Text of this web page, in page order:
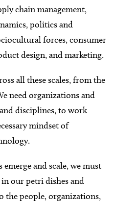
chain management,
politics and
forces, consumer
design, and marketing.
all these scales, from the
need organizations and
disciplines, to work
mindset of
and scale, we must
our petri dishes and
the people, organizations,